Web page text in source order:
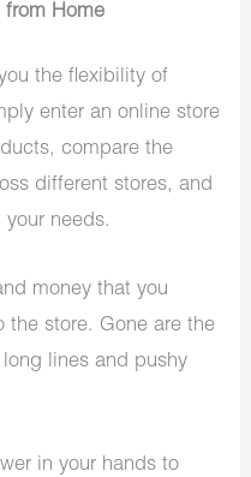
Home
the flexibility of
enter an online store
compare the
different stores, and
needs.
money that you
the store. Gone are the
lines and pushy
in your hands to